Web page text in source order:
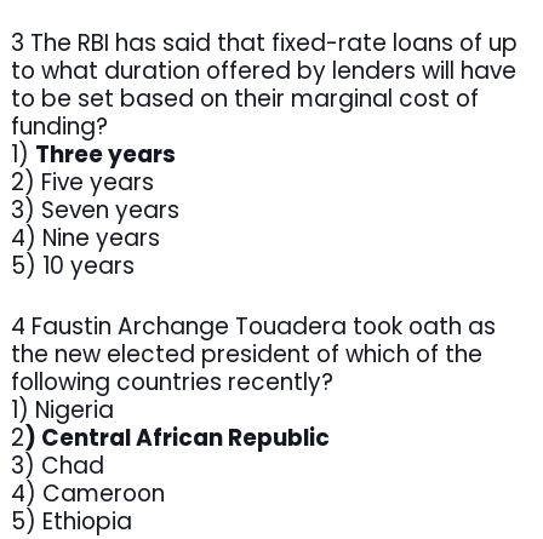
3 The RBI has said that fixed-rate loans of up
to what duration offered by lenders will have
to be set based on their marginal cost of
funding?
1) Three years
2) Five years
3) Seven years
4) Nine years
5) 10 years
4 Faustin Archange Touadera took oath as
the new elected president of which of the
following countries recently?
1) Nigeria
2) Central African Republic
3) Chad
4) Cameroon
5) Ethiopia